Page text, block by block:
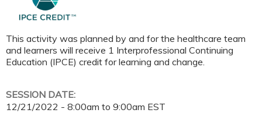
This activity was planned by and for the healthcare team
and learners will receive 1 Interprofessional Continuing
Education (IPCE) credit for learning and change.
SESSION DATE:
12/21/2022 - 8:00am to 9:00am EST